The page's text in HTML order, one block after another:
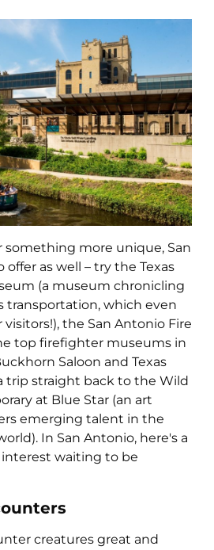
something more unique, San
as well – try the Texas
(a museum chronicling
transportation, which even
visitors!), the San Antonio Fire
top firefighter museums in
Saloon and Texas
trip straight back to the Wild
at Blue Star (an art
emerging talent in the
In San Antonio, here's a
waiting to be
creatures great and